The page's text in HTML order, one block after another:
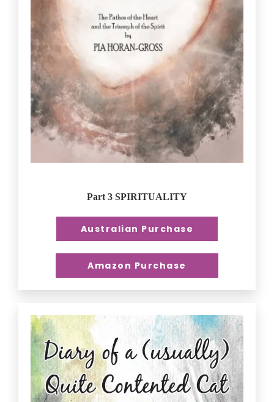
Part 3 SPIRITUALITY
Australian Purchase
Amazon Purchase